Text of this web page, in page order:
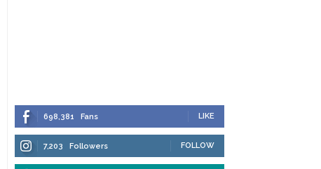
698,381 Fans LIKE
7,203 Followers FOLLOW